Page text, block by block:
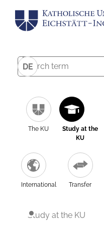
DE
The KU
Study at the
KU
International Transfer
Study at the KU